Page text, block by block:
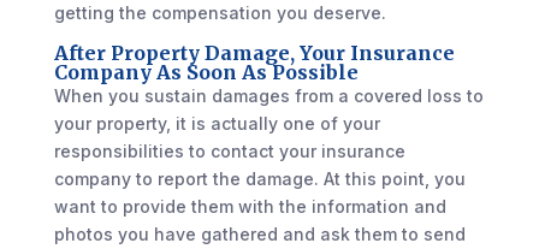
getting the compensation you deserve.
After Property Damage, Your Insurance
Company As Soon As Possible
When you sustain damages from a covered loss to
your property, it is actually one of your
responsibilities to contact your insurance
company to report the damage. At this point, you
want to provide them with the information and
photos you have gathered and ask them to send